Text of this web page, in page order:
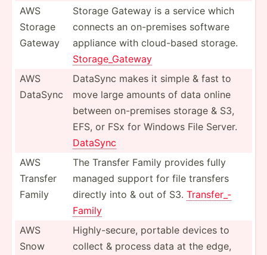
AWS
Storage
Gateway
Storage Gateway is a service which
connects an on-pre­mises software
appliance with cloud-­based storage.
Storag­e_G­ateway
AWS
DataSync
DataSync makes it simple & fast to
move large amounts of data online
between on-pre­mises storage & S3,
EFS, or FSx for Windows File Server.
DataSync
AWS
Transfer
Family
The Transfer Family provides fully
managed support for file transfers
directly into & out of S3. Transf­er_­
Family
AWS
Snow
Highly­-se­cure, portable devices to
collect & process data at the edge,